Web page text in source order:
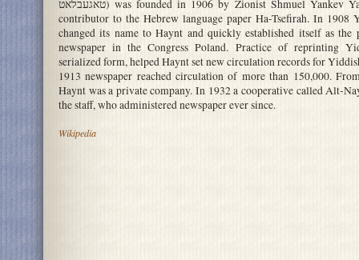
טאגעבלאט) was founded in 1906 by Zionist Shmuel Yankev Yatskan, a former
contributor to the Hebrew language paper Ha-Tsefirah. In 1908
changed its name to Haynt and quickly established itself as the
newspaper in the Congress Poland. Practice of reprinting
serialized form, helped Haynt set new circulation records for
1913 newspaper reached circulation of more than 150,000.
Haynt was a private company. In 1932 a cooperative called Alt-
the staff, who administered newspaper ever since.
Wikipedia